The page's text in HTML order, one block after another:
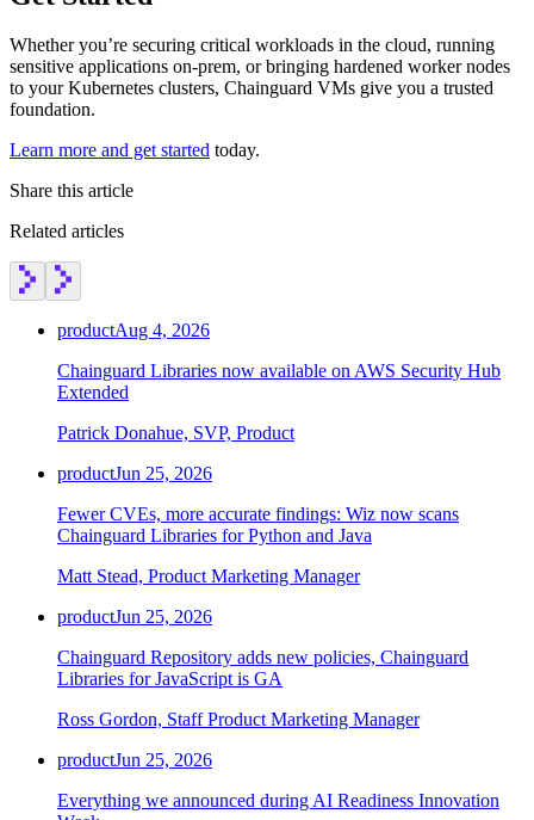
Chainguard Agent Skills
Platform
Image Directory
Updated daily
Chainguard Factory
Integrations
The Guardener
WHY CHAINGUARD
Browse all
Whether you’re securing critical workloads in the cloud, running
sensitive applications on-prem, or bringing hardened worker nodes
to your Kubernetes clusters, Chainguard VMs give you a trusted
foundation.
Learn more and get started today.
Share this article
Related articles
productAug 4, 2026
Chainguard Libraries now available on AWS Security Hub
Extended
Patrick Donahue, SVP, Product
productJun 25, 2026
Fewer CVEs, more accurate findings: Wiz now scans
Chainguard Libraries for Python and Java
Matt Stead, Product Marketing Manager
productJun 25, 2026
Chainguard Repository adds new policies, Chainguard
Libraries for JavaScript is GA
Ross Gordon, Staff Product Marketing Manager
productJun 25, 2026
Everything we announced during AI Readiness Innovation